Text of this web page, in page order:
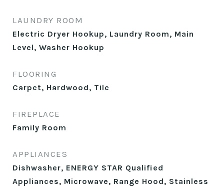
LAUNDRY ROOM
Electric Dryer Hookup, Laundry Room, Main
Level, Washer Hookup
FLOORING
Carpet, Hardwood, Tile
FIREPLACE
Family Room
APPLIANCES
Dishwasher, ENERGY STAR Qualified
Appliances, Microwave, Range Hood, Stainless